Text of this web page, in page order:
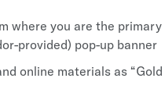
where you are the
provided) pop-up banner
online materials as “Gold